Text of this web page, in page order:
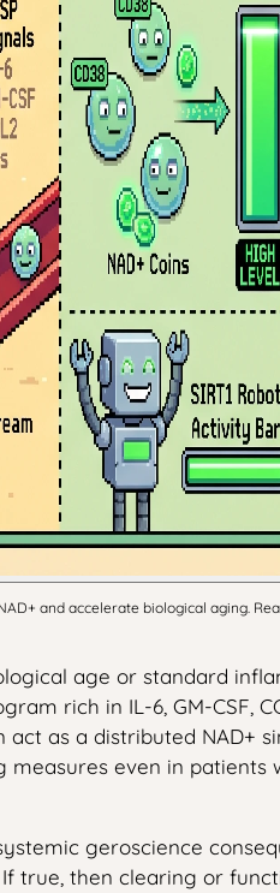
and accelerate biological aging.
age or standard
rich in IL-6, GM-CSF,
as a distributed NAD+
even in patients
geroscience
true, then clearing or